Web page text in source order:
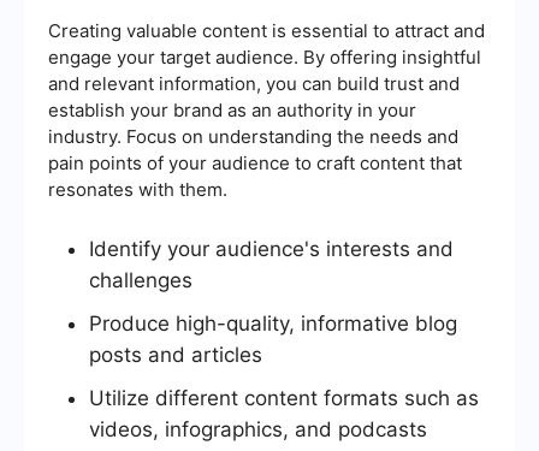
Creating valuable content is essential to attract and
engage your target audience. By offering insightful
and relevant information, you can build trust and
establish your brand as an authority in your
industry. Focus on understanding the needs and
pain points of your audience to craft content that
resonates with them.
Identify your audience's interests and
challenges
Produce high-quality, informative blog
posts and articles
Utilize different content formats such as
videos, infographics, and podcasts